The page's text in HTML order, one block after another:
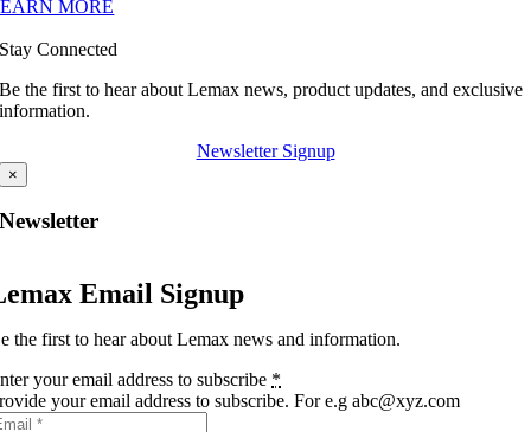
MORE
Stay Connected
Be the first to hear about Lemax news, product updates, and exclusive
information.
Newsletter Signup
×
Newsletter
Email Signup
the first to hear about Lemax news and information.
your email address to subscribe *
your email address to subscribe. For e.g abc@xyz.com